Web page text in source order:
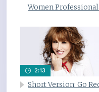
Women
2:13
Short Version: Go